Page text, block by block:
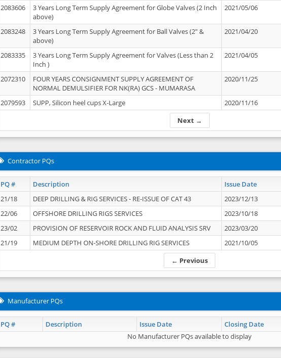
Next →
2083606
3 Years Long Term Supply Agreement for Globe Valves (2 Inch
above)
2021/05/06
2083248
3 Years Long Term Supply Agreement for Ball Valves (2" &
above)
2021/04/20
2083335
3 Years Long Term Supply Agreement for Valves (Less than 2
Inch )
2021/04/05
2072310
FOUR YEARS CONSIGNMENT SUPPLY AGREEMENT OF
NORMAL DEMULSIFIER FOR NK(RA) GCS - MUMARASA
2020/11/25
2079593 SUPP, Silicon heel cups X-Large 2020/11/16
Contractor PQs
PQ # Description Issue Date
← Previous
21/18 DEEP DRILLING & RIG SERVICES - RE-ISSUE OF CAT 43
2023/12/13
22/06
OFFSHORE DRILLING RIGS SERVICES
2023/10/18
23/02
PROVISION OF RESERVOIR ROCK AND FLUID ANALYSIS SRV
2023/03/20
21/19
MEDIUM DEPTH ON-SHORE DRILLING RIG SERVICES 2021/10/05
Manufacturer PQs
PQ # Description Issue Date Closing Date
No Manufacturer PQs available to display